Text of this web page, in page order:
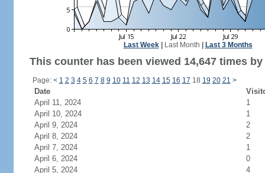
Last Week| Last Month Last 3 Months
This counter has been viewed 14,647 times
Page: < 1 2 3 4 5 6 7 8 9 10 11 12 13 14 15 16 17 18 19 20 21 >
Date
April 11, 2024
1
April 10, 2024
1
April 9, 2024
2
April 8, 2024
2
April 7, 2024
1
April 6, 2024
0
April 5, 2024
4